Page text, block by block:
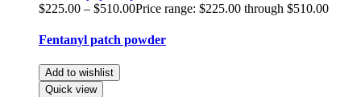
$225.00 – $510.00Price range: $225.00 through $510.00
Fentanyl patch powder
Add to wishlist
Quick view